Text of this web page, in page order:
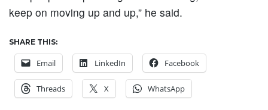
keep on moving up and up,” he said.
SHARE THIS:
Email LinkedIn Facebook
Threads X WhatsApp